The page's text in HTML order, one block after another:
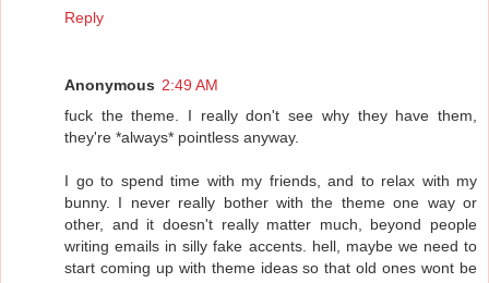
Reply
Anonymous 2:49 AM
fuck the theme. I really don't see why they have them,
they're *always* pointless anyway.
I go to spend time with my friends, and to relax with my
bunny. I never really bother with the theme one way or
other, and it doesn't really matter much, beyond people
writing emails in silly fake accents. hell, maybe we need to
start coming up with theme ideas so that old ones wont be